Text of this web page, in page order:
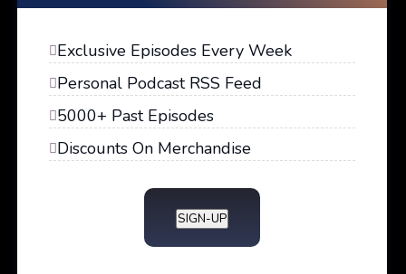
Exclusive Episodes Every Week
Personal Podcast RSS Feed
5000+ Past Episodes
Discounts On Merchandise
SIGN-UP